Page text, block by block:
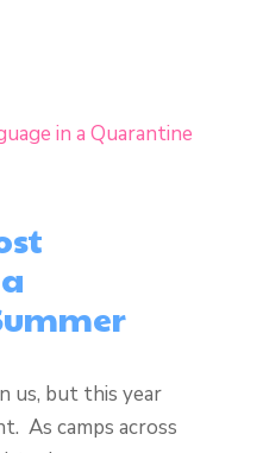
us, but this year
As camps across